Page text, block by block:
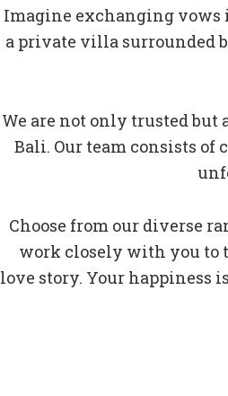
Imagine exchanging vows
a private villa surrounded
We are not only trusted
Bali. Our team consists
Choose from our diverse
work closely with you to
love story. Your happiness